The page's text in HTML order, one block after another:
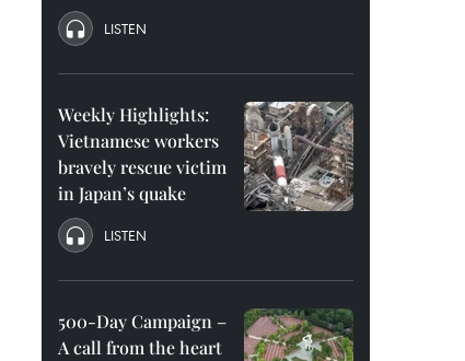
LISTEN
Weekly Highlights:
Vietnamese workers
bravely rescue victim
in Japan’s quake
LISTEN
500-Day Campaign –
A call from the heart